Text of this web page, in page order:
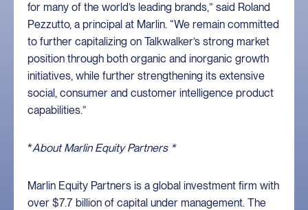
for many of the world’s leading brands,” said Roland
Pezzutto, a principal at Marlin. “We remain committed
to further capitalizing on Talkwalker’s strong market
position through both organic and inorganic growth
initiatives, while further strengthening its extensive
social, consumer and customer intelligence product
capabilities.”
*About Marlin Equity Partners *
Marlin Equity Partners is a global investment firm with
over $7.7 billion of capital under management. The